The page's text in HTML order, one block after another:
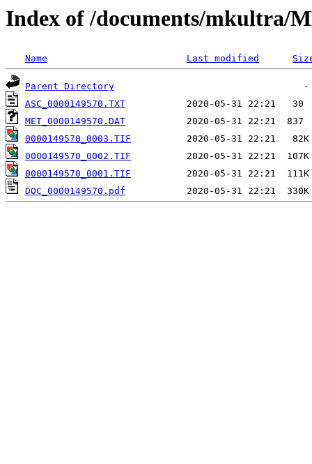
Index of /documents/mkultra/
Name Last modified
Parent Directory
ASC_0000149570.TXT
MET_0000149570.DAT
0000149570_0003.TIF
0000149570_0002.TIF
0000149570_0001.TIF
DOC_0000149570.pdf